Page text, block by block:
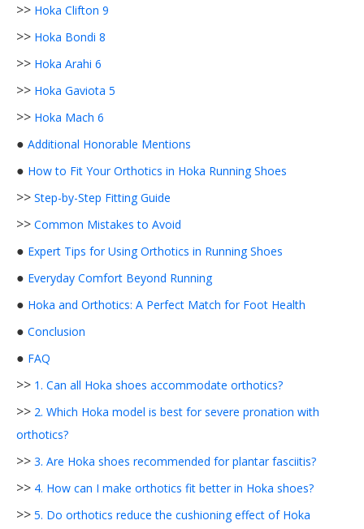
>> Hoka Clifton 9
>> Hoka Bondi 8
>> Hoka Arahi 6
>> Hoka Gaviota 5
>> Hoka Mach 6
● Additional Honorable Mentions
● How to Fit Your Orthotics in Hoka Running Shoes
>> Step-by-Step Fitting Guide
>> Common Mistakes to Avoid
● Expert Tips for Using Orthotics in Running Shoes
● Everyday Comfort Beyond Running
● Hoka and Orthotics: A Perfect Match for Foot Health
● Conclusion
● FAQ
>> 1. Can all Hoka shoes accommodate orthotics?
>> 2. Which Hoka model is best for severe pronation with
orthotics?
>> 3. Are Hoka shoes recommended for plantar fasciitis?
>> 4. How can I make orthotics fit better in Hoka shoes?
>> 5. Do orthotics reduce the cushioning effect of Hoka